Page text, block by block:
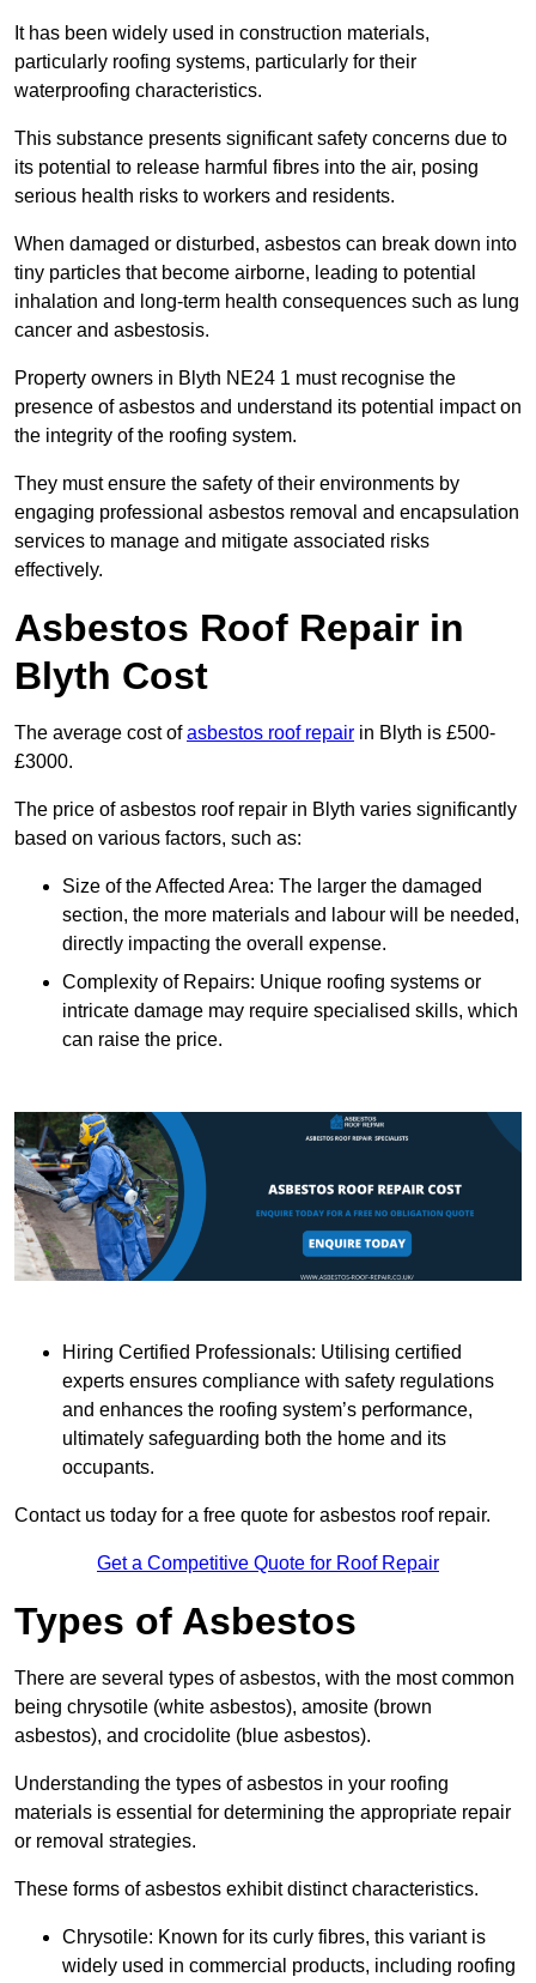
It has been widely used in construction materials,
particularly roofing systems, particularly for their
waterproofing characteristics.
This substance presents significant safety concerns due to
its potential to release harmful fibres into the air, posing
serious health risks to workers and residents.
When damaged or disturbed, asbestos can break down into
tiny particles that become airborne, leading to potential
inhalation and long-term health consequences such as lung
cancer and asbestosis.
Property owners in Blyth NE24 1 must recognise the
presence of asbestos and understand its potential impact on
the integrity of the roofing system.
They must ensure the safety of their environments by
engaging professional asbestos removal and encapsulation
services to manage and mitigate associated risks
effectively.
Asbestos Roof Repair in
Blyth Cost
The average cost ofasbestos roof repair in Blyth is £500-
£3000.
The price of asbestos roof repair in Blyth varies significantly
based on various factors, such as:
Size of the Affected Area: The larger the damaged
section, the more materials and labour will be needed,
directly impacting the overall expense.
Complexity of Repairs: Unique roofing systems or
intricate damage may require specialised skills, which
can raise the price.
Hiring Certified Professionals: Utilising certified
experts ensures compliance with safety regulations
and enhances the roofing system’s performance,
ultimately safeguarding both the home and its
occupants.
Contact us today for a free quote for asbestos roof repair.
Get a Competitive Quote for Roof Repair
Types of Asbestos
There are several types of asbestos, with the most common
being chrysotile (white asbestos), amosite (brown
asbestos), and crocidolite (blue asbestos).
Understanding the types of asbestos in your roofing
materials is essential for determining the appropriate repair
or removal strategies.
These forms of asbestos exhibit distinct characteristics.
Chrysotile: Known for its curly fibres, this variant is
widely used in commercial products, including roofing